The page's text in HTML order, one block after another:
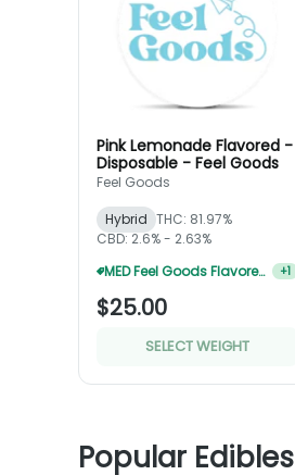
Pink Lemonade Flavored -
Disposable - Feel Goods
Feel Goods
Hybrid THC: 81.97%
CBD: 2.6% - 2.63%
MED Feel Goods Flavored Disposable 2 For $35
+1
$25.00
SELECT WEIGHT
Popular Edibles